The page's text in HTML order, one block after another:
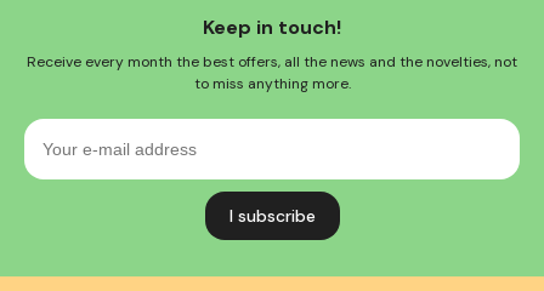
Keep in touch!
Receive every month the best offers, all the news and the novelties, not
to miss anything more.
Your
mail